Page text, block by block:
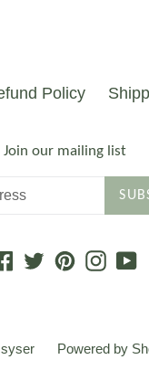
Policy
Join our mailing list
Facebook
TwitterPinterest
Powered by